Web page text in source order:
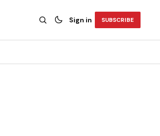
Sign in SUBSCRIBE